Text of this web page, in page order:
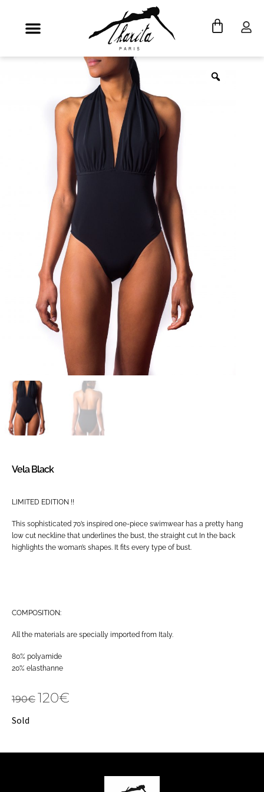
Vela Black
LIMITED EDITION !!
This sophisticated 70’s inspired one-piece swimwear has a pretty hang
low cut neckline that underlines the bust, the straight cut In the back
highlights the woman’s shapes. It fits every type of bust.
COMPOSITION:
All the materials are specially imported from Italy.
80% polyamide
20% elasthanne
190€ 120€
Sold